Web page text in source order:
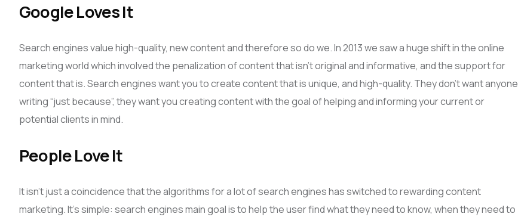
Google Loves It
Search engines value high-quality, new content and therefore so do we. In 2013 we saw a huge shift in the online
marketing world which involved the penalization of content that isn’t original and informative, and the support for
content that is. Search engines want you to create content that is unique, and high-quality. They don’t want anyone
writing “just because”, they want you creating content with the goal of helping and informing your current or
potential clients in mind.
People Love It
It isn’t just a coincidence that the algorithms for a lot of search engines has switched to rewarding content
marketing. It’s simple: search engines main goal is to help the user find what they need to know, when they need to